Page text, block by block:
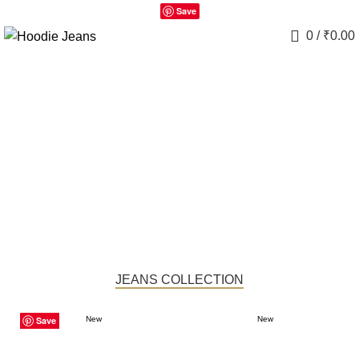
Save
0 / ₹0.00
JEANS COLLECTION
Save New
Save New
Save
Save
Save
Save
Save
Save
Save